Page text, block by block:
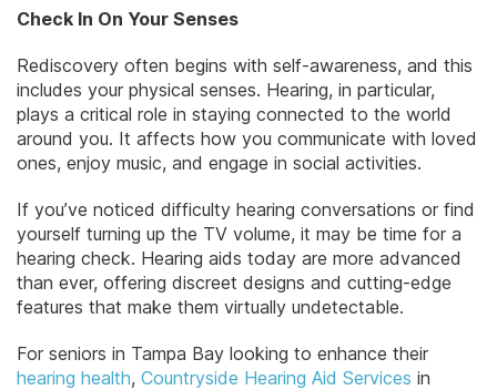
Check In On Your Senses
Rediscovery often begins with self-awareness, and this
includes your physical senses. Hearing, in particular,
plays a critical role in staying connected to the world
around you. It affects how you communicate with loved
ones, enjoy music, and engage in social activities.
If you’ve noticed difficulty hearing conversations or find
yourself turning up the TV volume, it may be time for a
hearing check. Hearing aids today are more advanced
than ever, offering discreet designs and cutting-edge
features that make them virtually undetectable.
For seniors in Tampa Bay looking to enhance their
hearing health, Countryside Hearing Aid Services in